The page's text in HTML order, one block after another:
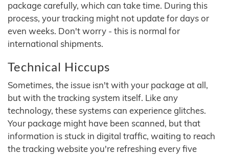
package carefully, which can take time. During this
process, your tracking might not update for days or
even weeks. Don't worry - this is normal for
international shipments.
Technical Hiccups
Sometimes, the issue isn't with your package at all,
but with the tracking system itself. Like any
technology, these systems can experience glitches.
Your package might have been scanned, but that
information is stuck in digital traffic, waiting to reach
the tracking website you're refreshing every five